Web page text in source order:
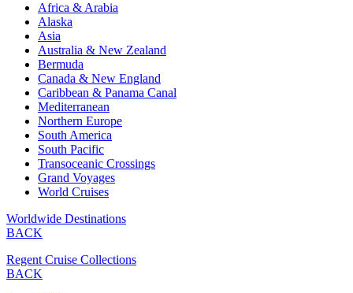
Africa & Arabia
Alaska
Asia
Australia & New Zealand
Bermuda
Canada & New England
Caribbean & Panama Canal
Mediterranean
Northern Europe
South America
South Pacific
Transoceanic Crossings
Grand Voyages
World Cruises
Worldwide Destinations
BACK
Regent Cruise Collections
BACK